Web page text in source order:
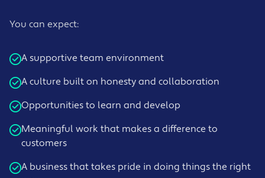
You can expect:
A supportive team environment
A culture built on honesty and collaboration
Opportunities to learn and develop
Meaningful work that makes a difference to
customers
A business that takes pride in doing things the right